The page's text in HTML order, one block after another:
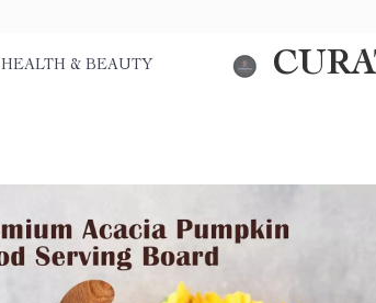
HEALTH & BEAUTY